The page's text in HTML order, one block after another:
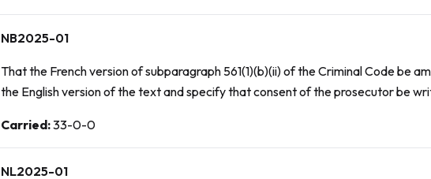
NB2025-01
That the French version of subparagraph 561(1)(b)(ii) of theCriminal Codebe
the English version of the text and specify that consent of the prosecutor be
Vote:
Carried:33-0-0
NL2025-01